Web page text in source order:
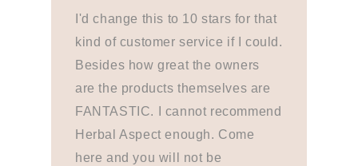
I'd change this to 10 stars for that
kind of customer service if I could.
Besides how great the owners
are the products themselves are
FANTASTIC. I cannot recommend
Herbal Aspect enough. Come
here and you will not be